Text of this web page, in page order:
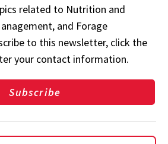
related to Nutrition and
and Forage
to this newsletter, click the
your contact information.
Subscribe